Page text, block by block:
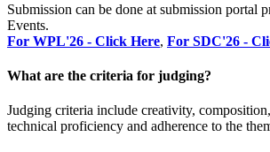
Submission can be done at submission portal
Events.
For WPL'26 - Click Here, For SDC'26 -
What are the criteria for judging?
Judging criteria include creativity,
technical proficiency and adherence to the